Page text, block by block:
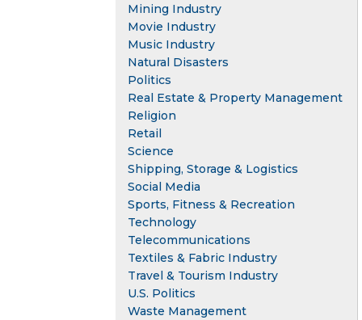
Mining Industry
Movie Industry
Music Industry
Natural Disasters
Politics
Real Estate & Property Management
Religion
Retail
Science
Shipping, Storage & Logistics
Social Media
Sports, Fitness & Recreation
Technology
Telecommunications
Textiles & Fabric Industry
Travel & Tourism Industry
U.S. Politics
Waste Management